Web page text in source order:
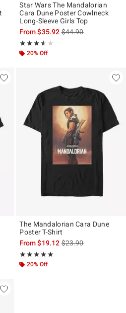
original price is
Star Wars The Mandalorian
Cara Dune Poster Cowlneck
Long-Sleeve Girls Top
From$35.92is sales price, the
$44.90
★★★★★
Rating, 3.5 out of 5
★★★★★
20% Off
original price is
The Mandalorian Cara Dune
Poster T-Shirt
From$19.12is sales price, the
$23.90
★★★★★
Rating, 4.933 out of 5
★★★★★
20% Off